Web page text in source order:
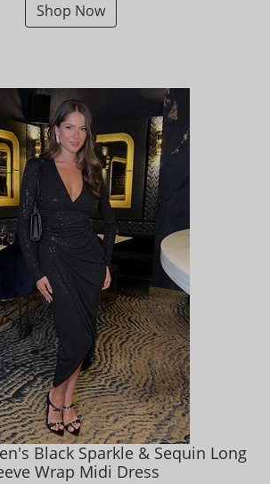
Shop Now
Black Sparkle & Sequin Long
Wrap Midi Dress